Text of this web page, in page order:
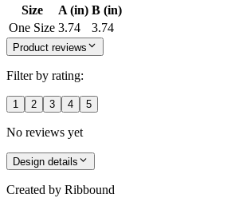
Size A (in) B (in)
One Size 3.74 3.74
Product reviews
Filter by rating:
1 2 3 4 5
No reviews yet
Design details
Created by Ribbound